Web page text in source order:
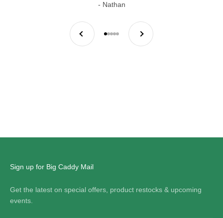
- Nathan
Previous
Go to item 1
Go to item 2
Go to item 3
Go to item 4
Go to item 5
Next
By mates, for mates.
Sign up for Big Caddy Mail
Get the latest on special offers, product restocks & upcoming
events.